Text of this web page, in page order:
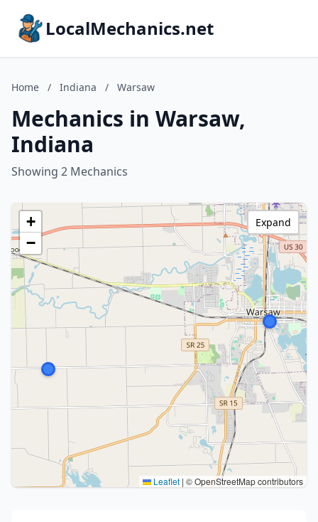
LocalMechanics.net
Home / Indiana / Warsaw
Mechanics in Warsaw,
Indiana
Showing 2 Mechanics
+
−
Leaflet | © OpenStreetMap contributors
Expand